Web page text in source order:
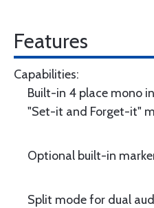
Features
Capabilities:
Built-in 4 place mono
"Set-it and Forget-it"
Optional built-in
Split mode for dual